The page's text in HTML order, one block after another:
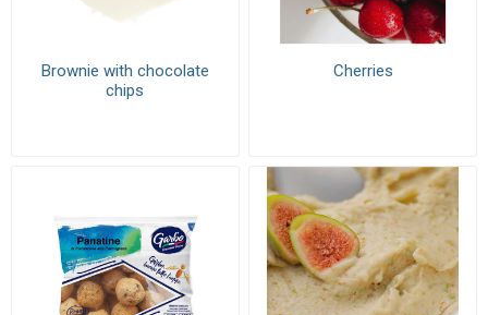
Brownie with chocolate
chips
Cherries